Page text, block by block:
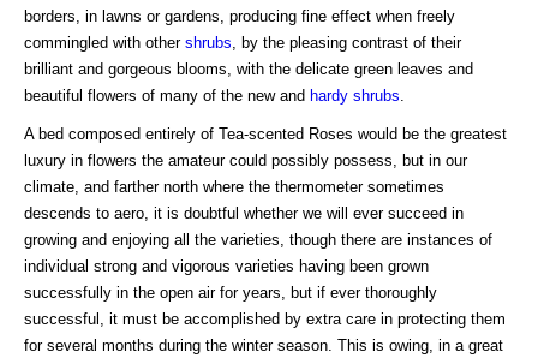
borders, in lawns or gardens, producing fine effect when freely
commingled with other shrubs , by the pleasing contrast of their
brilliant and gorgeous blooms, with the delicate green leaves and
beautiful flowers of many of the new and hardy shrubs
A bed composed entirely of Tea-scented Roses would be the greatest
luxury in flowers the amateur could possibly possess, but in our
climate, and farther north where the thermometer sometimes
descends to aero, it is doubtful whether we will ever succeed in
growing and enjoying all the varieties, though there are instances of
individual strong and vigorous varieties having been grown
successfully in the open air for years, but if ever thoroughly
successful, it must be accomplished by extra care in protecting them
for several months during the winter season. This is owing, in a great